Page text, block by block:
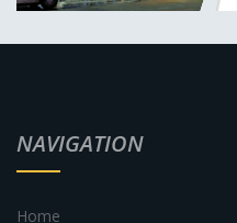
NAVIGATION
Home